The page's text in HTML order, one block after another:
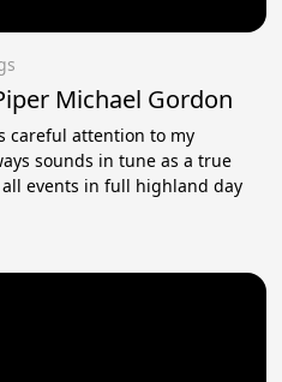
Michael Gordon
careful attention to my
sounds in tune as a true
events in full highland day